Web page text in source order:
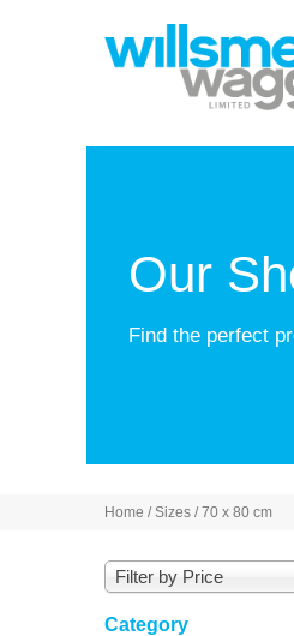
Our
Find the perfect
Home / Sizes / 70 x 80 cm
Filter by Price
Category